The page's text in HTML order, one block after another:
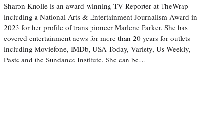
Sharon Knolle is an award-winning TV Reporter at TheWrap
including a National Arts & Entertainment Journalism Award in
2023 for her profile of trans pioneer Marlene Parker. She has
covered entertainment news for more than 20 years for outlets
including Moviefone, IMDb, USA Today, Variety, Us Weekly,
Paste and the Sundance Institute. She can be…